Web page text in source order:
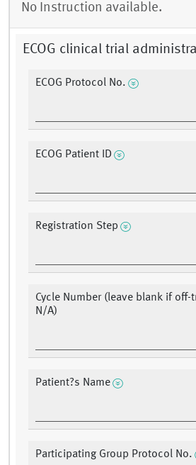
No Instruction available.
ECOG clinical trial
ECOG Protocol No.
ECOG Patient ID
Registration Step
Cycle Number (leave blank if off-
N/A)
Patient?s Name
Participating Group Protocol No.